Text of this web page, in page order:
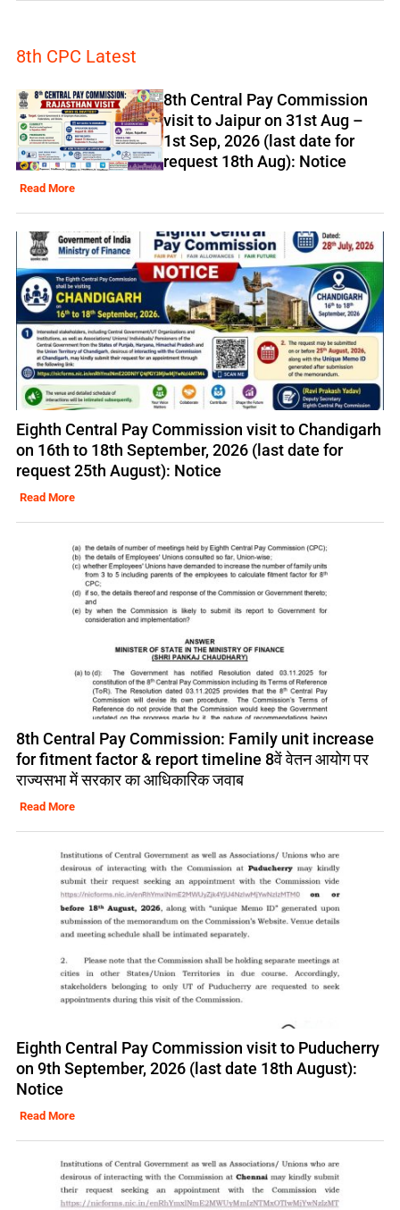
8th CPC Latest
8th Central Pay Commission
visit to Jaipur on 31st Aug –
1st Sep, 2026 (last date for
request 18th Aug): Notice
Read More
Eighth Central Pay Commission visit to Chandigarh
on 16th to 18th September, 2026 (last date for
request 25th August): Notice
Read More
8th Central Pay Commission: Family unit increase
for fitment factor & report timeline 8वें वेतन आयोग पर
राज्यसभा में सरकार का आधिकारिक जवाब
Read More
Eighth Central Pay Commission visit to Puducherry
on 9th September, 2026 (last date 18th August):
Notice
Read More